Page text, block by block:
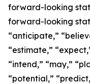
forward-looking
forward-looking
“anticipate,”
“estimate,”
“intend,” “may,”
“potential,”